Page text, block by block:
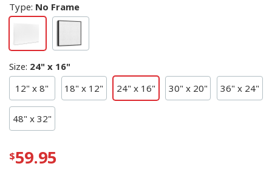
Type: No Frame
Size: 24" x 16"
12" x 8"
18" x 12" 24" x 16" 30" x 20" 36" x 24"
48" x 32"
59.95